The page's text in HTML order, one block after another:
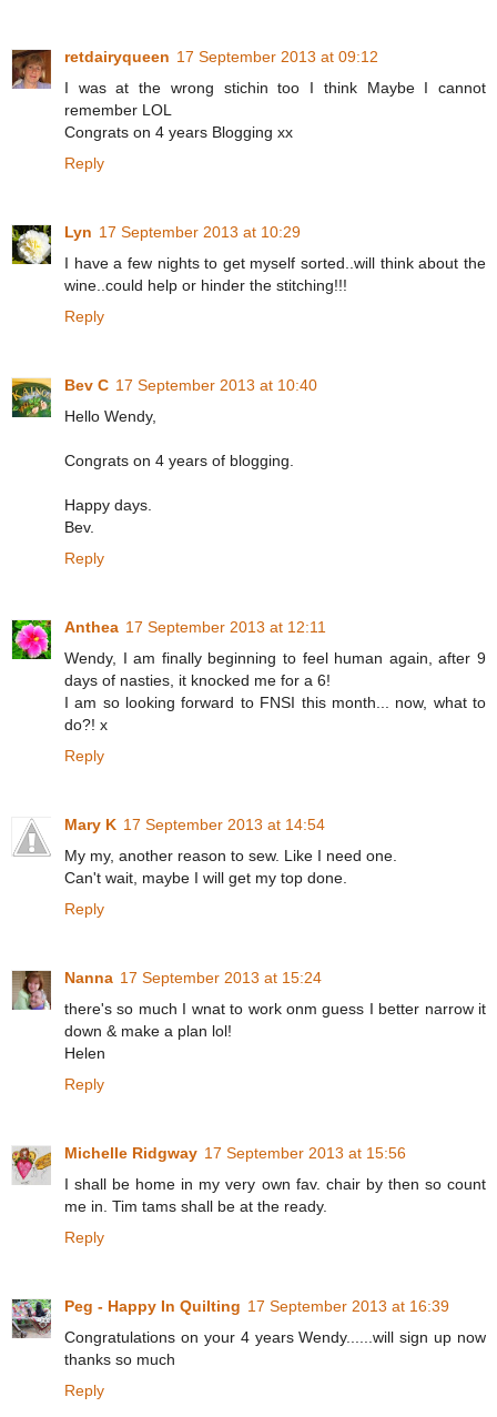
retdairyqueen 17 September 2013 at 09:12
I was at the wrong stichin too I think Maybe I cannot
remember LOL
Congrats on 4 years Blogging xx
Reply
Lyn 17 September 2013 at 10:29
I have a few nights to get myself sorted..will think about the
wine..could help or hinder the stitching!!!
Reply
Bev C 17 September 2013 at 10:40
Hello Wendy,
Congrats on 4 years of blogging.
Happy days.
Bev.
Reply
Anthea 17 September 2013 at 12:11
Wendy, I am finally beginning to feel human again, after 9
days of nasties, it knocked me for a 6!
I am so looking forward to FNSI this month... now, what to
do?! x
Reply
Mary K 17 September 2013 at 14:54
My my, another reason to sew. Like I need one.
Can't wait, maybe I will get my top done.
Reply
Nanna 17 September 2013 at 15:24
there's so much I wnat to work onm guess I better narrow it
down & make a plan lol!
Helen
Reply
Michelle Ridgway 17 September 2013 at 15:56
I shall be home in my very own fav. chair by then so count
me in. Tim tams shall be at the ready.
Reply
Peg - Happy In Quilting 17 September 2013 at 16:39
Congratulations on your 4 years Wendy......will sign up now
thanks so much
Reply